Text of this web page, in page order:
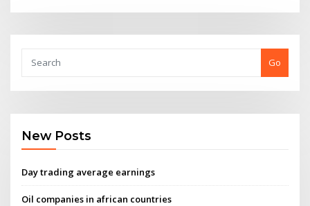
Go
New Posts
Day trading average earnings
Oil companies in african countries